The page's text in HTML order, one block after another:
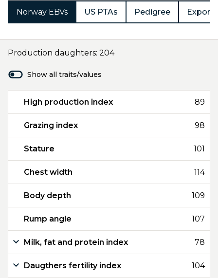
Norway EBVs US PTAs Pedigree Export
Production daughters: 204
Show all traits/values
High production index 89
Grazing index 98
Stature 101
Chest width 114
Body depth 109
Rump angle 107
Milk, fat and protein index 78
Daugthers fertility index 104